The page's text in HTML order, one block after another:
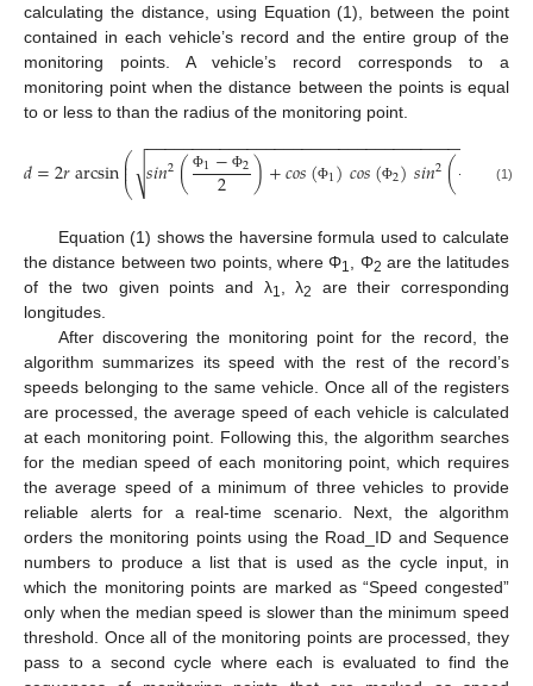
calculating the distance, using Equation (1), between the point
contained in each vehicle’s record and the entire group of the
monitoring points. A vehicle’s record corresponds to a
monitoring point when the distance between the points is equal
to or less to than the radius of the monitoring point.
𝑑=2𝑟arcsin⎛
⎝
⎜
⎜ 𝑠𝑖𝑛2( Φ1− Φ2
2 )+𝑐𝑜𝑠(Φ1)𝑐𝑜𝑠(Φ2)𝑠𝑖𝑛2( 1
−−−−−−−−−−−−−−−−−−−−−−−−−−−−−−−−−−− −−
√ (1)
Equation (1) shows the haversine formula used to calculate
the distance between two points, where Φ1 , Φ2 are the latitudes
of the two given points and λ1 , λ2
are their corresponding
longitudes.
After discovering the monitoring point for the record, the
algorithm summarizes its speed with the rest of the record’s
speeds belonging to the same vehicle. Once all of the registers
are processed, the average speed of each vehicle is calculated
at each monitoring point. Following this, the algorithm searches
for the median speed of each monitoring point, which requires
the average speed of a minimum of three vehicles to provide
reliable alerts for a real-time scenario. Next, the algorithm
orders the monitoring points using the Road_ID and Sequence
numbers to produce a list that is used as the cycle input, in
which the monitoring points are marked as “Speed congested”
only when the median speed is slower than the minimum speed
threshold. Once all of the monitoring points are processed, they
pass to a second cycle where each is evaluated to find the